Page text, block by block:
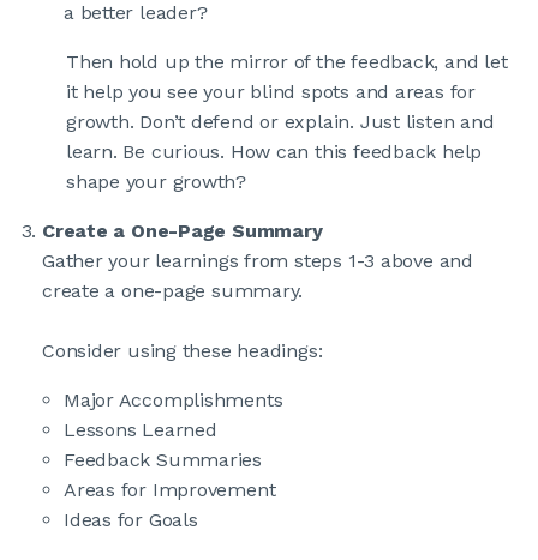
a better leader?
Then hold up the mirror of the feedback, and let
it help you see your blind spots and areas for
growth. Don’t defend or explain. Just listen and
learn. Be curious. How can this feedback help
shape your growth?
Create a One-Page Summary
Gather your learnings from steps 1-3 above and
create a one-page summary.
Consider using these headings:
Major Accomplishments
Lessons Learned
Feedback Summaries
Areas for Improvement
Ideas for Goals